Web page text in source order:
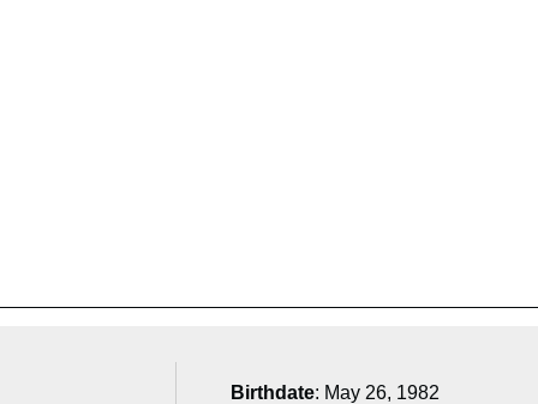
Birthdate: May 26, 1982